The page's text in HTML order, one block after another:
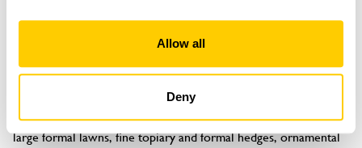
Allow all
Deny
Grimsthorpe Castle
Grimsthorpe, Bourne, Lincolnshire, PE10 0LY
The Grade l listed gardens encompass nearly 70 acres and inc
large formal lawns, fine topiary and formal hedges, ornamental